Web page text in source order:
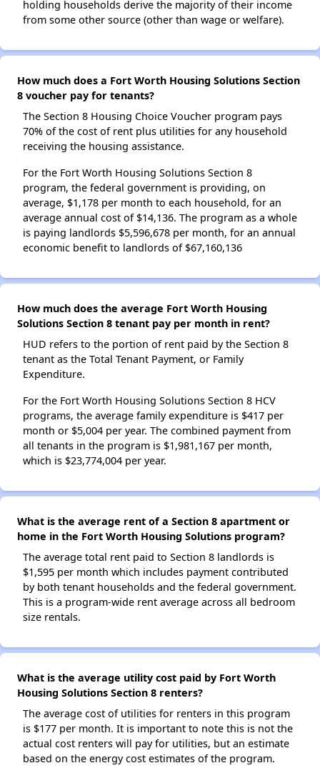
holding households derive the majority of their income
from some other source (other than wage or welfare).
How much does a Fort Worth Housing Solutions Section
8 voucher pay for tenants?
The Section 8 Housing Choice Voucher program pays
70% of the cost of rent plus utilities for any household
receiving the housing assistance.
For the Fort Worth Housing Solutions Section 8
program, the federal government is providing, on
average, $1,178 per month to each household, for an
average annual cost of $14,136. The program as a whole
is paying landlords $5,596,678 per month, for an annual
economic benefit to landlords of $67,160,136
How much does the average Fort Worth Housing
Solutions Section 8 tenant pay per month in rent?
HUD refers to the portion of rent paid by the Section 8
tenant as the Total Tenant Payment, or Family
Expenditure.
For the Fort Worth Housing Solutions Section 8 HCV
programs, the average family expenditure is $417 per
month or $5,004 per year. The combined payment from
all tenants in the program is $1,981,167 per month,
which is $23,774,004 per year.
What is the average rent of a Section 8 apartment or
home in the Fort Worth Housing Solutions program?
The average total rent paid to Section 8 landlords is
$1,595 per month which includes payment contributed
by both tenant households and the federal government.
This is a program-wide rent average across all bedroom
size rentals.
What is the average utility cost paid by Fort Worth
Housing Solutions Section 8 renters?
The average cost of utilities for renters in this program
is $177 per month. It is important to note this is not the
actual cost renters will pay for utilities, but an estimate
based on the energy cost estimates of the program.